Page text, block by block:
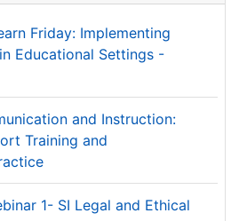
Friday: Implementing
Educational Settings -
and Instruction:
Training and
1- SI Legal and Ethical